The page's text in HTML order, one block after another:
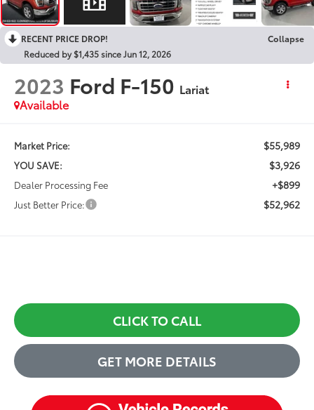
RECENT PRICE DROP!
Collapse
Reduced by $1,435 since Jun 12, 2026
2023 Ford F-150 Lariat
Available
Market Price: $55,989
YOU SAVE: $3,926
Dealer Processing Fee +$899
Just Better Price: $52,962
CLICK TO CALL
GET MORE DETAILS